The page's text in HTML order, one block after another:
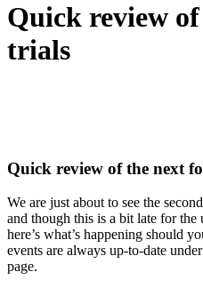
Quick review
trials
Quick review of the next
We are just about to see the
and though this is a bit late for the
here’s what’s happening should
events are always up-to-date
page.